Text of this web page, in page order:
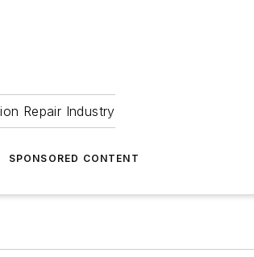
Repair Industry
SPONSORED CONTENT